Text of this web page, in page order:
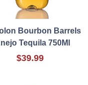
Bourbon Barrels
Tequila 750Ml
$39.99